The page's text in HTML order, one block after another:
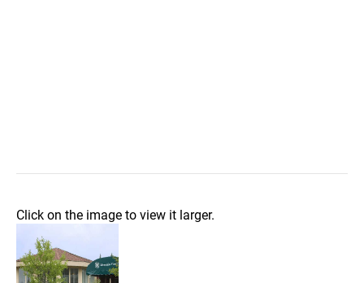
Click on the image to view it larger.